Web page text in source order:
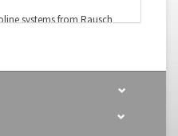
systems from Rausch